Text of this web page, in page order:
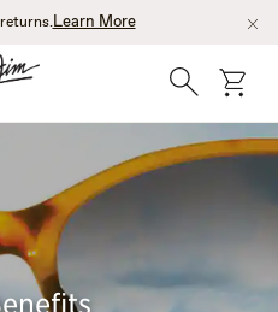
Learn More
Search cart